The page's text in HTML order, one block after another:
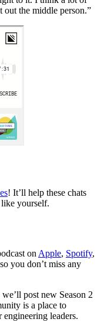
out the middle person.”
! It’ll help these chats
like yourself.
on Apple, Spotify,
you don’t miss any
post new Season 2
is a place to
leaders.